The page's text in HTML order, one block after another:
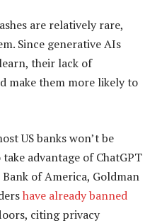
are relatively rare,
Since generative AIs
their lack of
make them more likely to
US banks won’t be
advantage of ChatGPT
of America, Goldman
have already banned
citing privacy